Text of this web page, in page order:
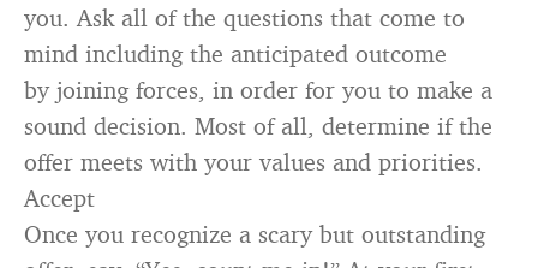
you. Ask all of the questions that come to
mind including the anticipated outcome
by joining forces, in order for you to make a
sound decision. Most of all, determine if the
offer meets with your values and priorities.
Accept
Once you recognize a scary but outstanding